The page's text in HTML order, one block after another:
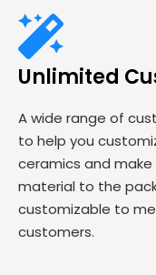
Unlimited
A wide range of
to help you
ceramics and
material to the
customizable to
customers.